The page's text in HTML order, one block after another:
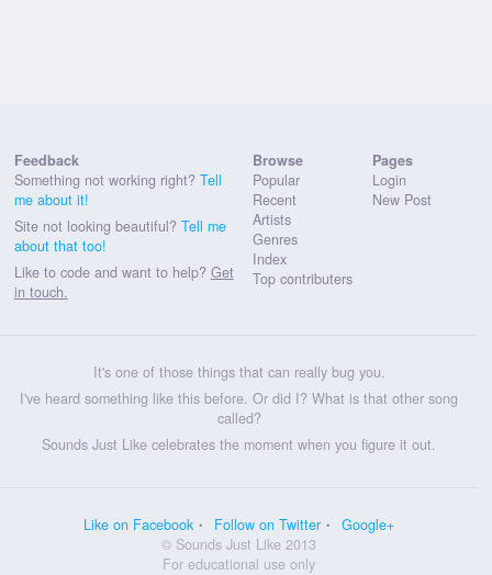
Feedback
Something not working right? Tell
me about it!
Site not looking beautiful? Tell me
about that too!
Like to code and want to help? Get
in touch.
Browse
Popular
Recent
Artists
Genres
Index
Top contributers
Pages
Login
New Post
It's one of those things that can really bug you.
I've heard something like this before. Or did I? What is that other song
called?
Sounds Just Like celebrates the moment when you figure it out.
Like on Facebook Follow on Twitter
Google+
© Sounds Just Like 2013
For educational use only